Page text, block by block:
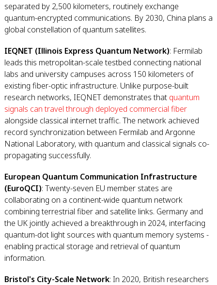
separated by 2,500 kilometers, routinely exchange
quantum-encrypted communications. By 2030, China plans a
global constellation of quantum satellites.
IEQNET (Illinois Express Quantum Network): Fermilab
leads this metropolitan-scale testbed connecting national
labs and university campuses across 150 kilometers of
existing fiber-optic infrastructure. Unlike purpose-built
research networks, IEQNET demonstrates that quantum
signals can travel through deployed commercial fiber
alongside classical internet traffic. The network achieved
record synchronization between Fermilab and Argonne
National Laboratory, with quantum and classical signals co-
propagating successfully.
European Quantum Communication Infrastructure
(EuroQCI): Twenty-seven EU member states are
collaborating on a continent-wide quantum network
combining terrestrial fiber and satellite links. Germany and
the UK jointly achieved a breakthrough in 2024, interfacing
quantum-dot light sources with quantum memory systems -
enabling practical storage and retrieval of quantum
information.
Bristol's City-Scale Network: In 2020, British researchers